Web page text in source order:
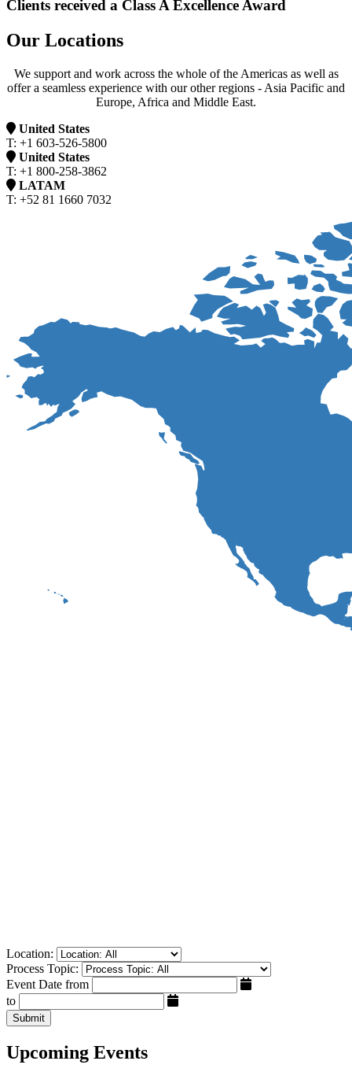
Clients received a Class A Excellence Award
Our Locations
We support and work across the whole of the Americas as well as
offer a seamless experience with our other regions - Asia Pacific and
Europe, Africa and Middle East.
United States
T: +1 603-526-5800
United States
T: +1 800-258-3862
LATAM
T: +52 81 1660 7032
Location:
Process Topic:
Event Date from
to
Submit
Upcoming Events